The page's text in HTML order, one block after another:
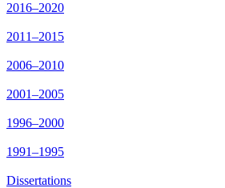
2016–2020
2011–2015
2006–2010
2001–2005
1996–2000
1991–1995
Dissertations